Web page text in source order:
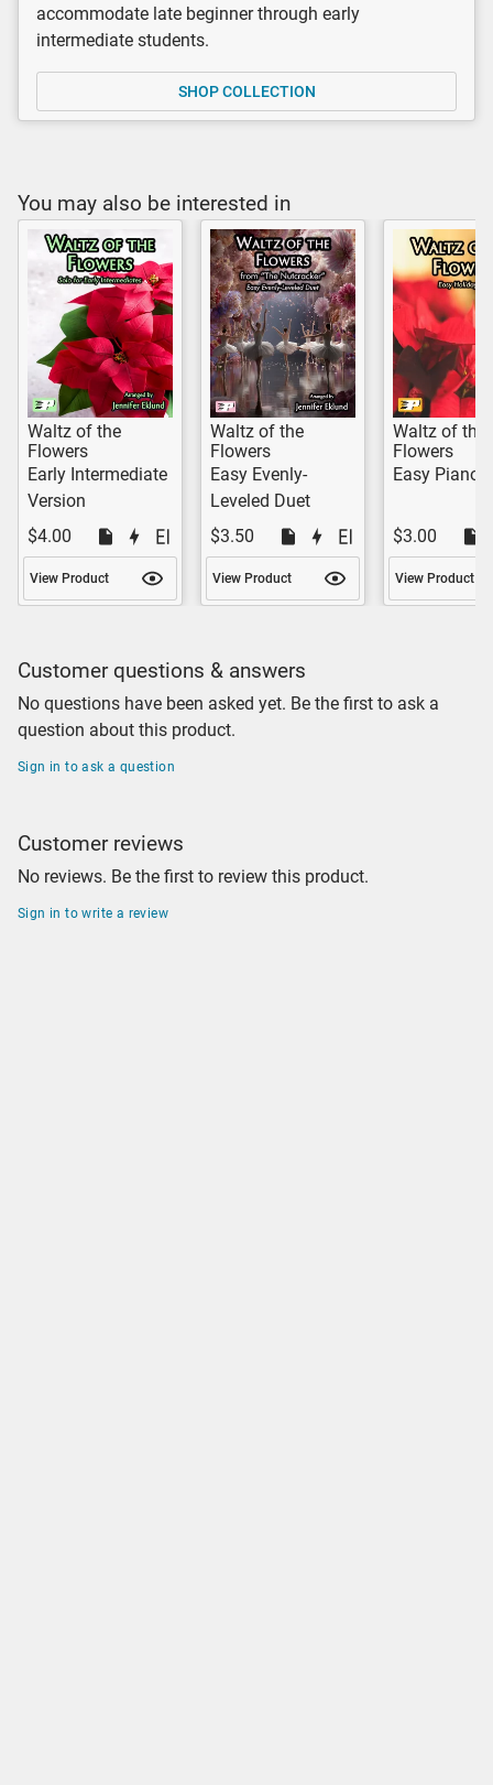
accommodate late beginner through early
intermediate students.
SHOP COLLECTION
You may also be interested in
Waltz of the
Flowers
Early Intermediate
Version
$4.00
View Product
Waltz of the
Flowers
Easy Evenly-
Leveled Duet
$3.50
View Product
Waltz of the
Flowers
Easy Piano
$3.00
View Product
Customer questions & answers
No questions have been asked yet. Be the first to ask a
question about this product.
Sign in to ask a question
Customer reviews
No reviews. Be the first to review this product.
Sign in to write a review